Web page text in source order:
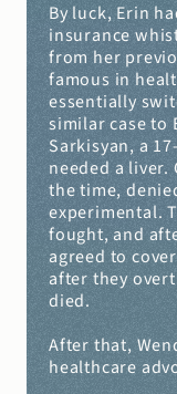
By luck, Erin
insurance
from her
famous in
essentially
similar case to
Sarkisyan, a
needed a
the time,
experimental.
fought, and
agreed to
after they
died.
After that,
healthcare